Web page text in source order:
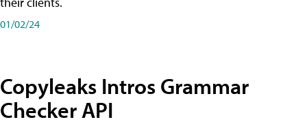
01/02/24
Copyleaks Intros Grammar
Checker API